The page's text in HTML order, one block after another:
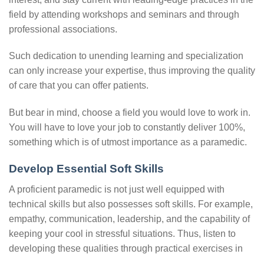
field by attending workshops and seminars and through
professional associations.
Such dedication to unending learning and specialization
can only increase your expertise, thus improving the quality
of care that you can offer patients.
But bear in mind, choose a field you would love to work in.
You will have to love your job to constantly deliver 100%,
something which is of utmost importance as a paramedic.
Develop Essential Soft Skills
A proficient paramedic is not just well equipped with
technical skills but also possesses soft skills. For example,
empathy, communication, leadership, and the capability of
keeping your cool in stressful situations. Thus, listen to
developing these qualities through practical exercises in